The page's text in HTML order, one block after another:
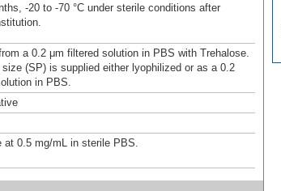
-20 to -70 °C under sterile conditions after
a 0.2 μm filtered solution in PBS with Trehalose.
(SP) is supplied either lyophilized or as a 0.2
in PBS.
at 0.5 mg/mL in sterile PBS.